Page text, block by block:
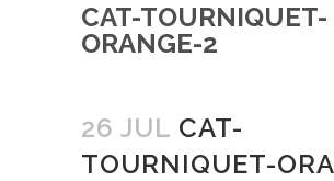
CAT-TOURNIQUET-
ORANGE-2
26 JUL CAT-
TOURNIQUET-